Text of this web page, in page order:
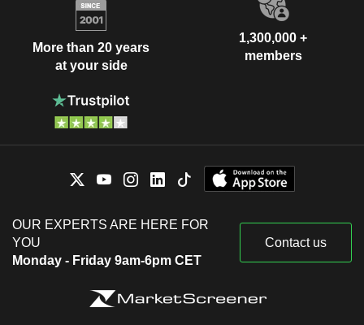
More than 20 years
at your side
1,300,000 +
members
OUR EXPERTS ARE HERE FOR
YOU
Monday - Friday 9am-6pm CET
Contact us